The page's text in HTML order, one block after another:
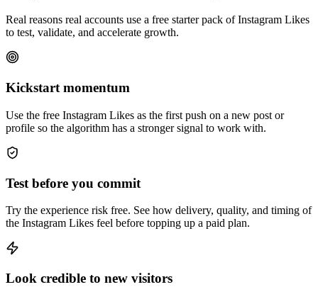
Real reasons real accounts use a free starter pack of Instagram Likes
to test, validate, and accelerate growth.
Kickstart momentum
Use the free Instagram Likes as the first push on a new post or
profile so the algorithm has a stronger signal to work with.
Test before you commit
Try the experience risk free. See how delivery, quality, and timing of
the Instagram Likes feel before topping up a paid plan.
Look credible to new visitors